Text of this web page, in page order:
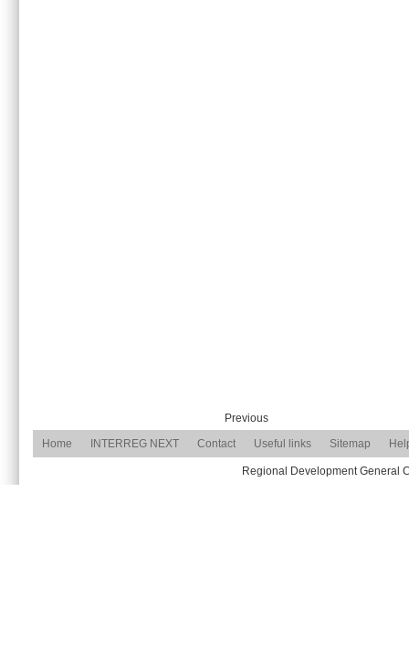
Previous
Home
INTERREG NEXT Contact Useful links Sitemap
Regional Development General